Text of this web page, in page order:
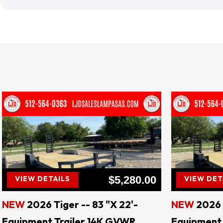
LJD
VIEW DETAILS
$5,280.00
NEW 2026 Tiger -- 83 "X 22'-
VIEW
NEW 2026